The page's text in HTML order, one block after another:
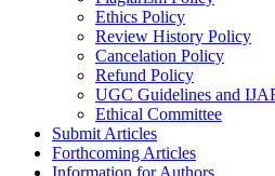
Ethics Policy
Review History Policy
Cancelation Policy
Refund Policy
UGC Guidelines and
Ethical Committee
Submit Articles
Forthcoming Articles